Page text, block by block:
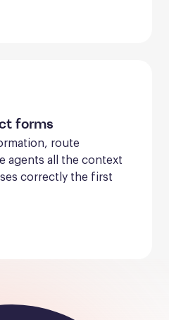
forms
route
agents all the context
correctly the first